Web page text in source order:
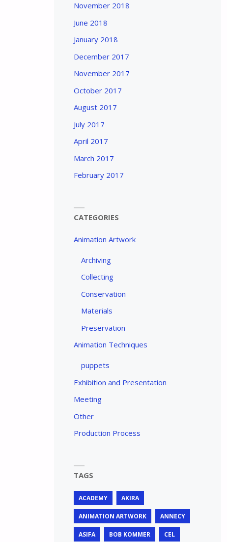
November 2018
June 2018
January 2018
December 2017
November 2017
October 2017
August 2017
July 2017
April 2017
March 2017
February 2017
CATEGORIES
Animation Artwork
Archiving
Collecting
Conservation
Materials
Preservation
Animation Techniques
puppets
Exhibition and Presentation
Meeting
Other
Production Process
TAGS
ACADEMY AKIRA
ANIMATION ARTWORK ANNECY
ASIFA BOB KOMMER CEL